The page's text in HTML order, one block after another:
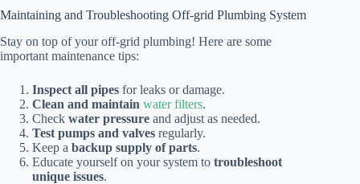
Maintaining and Troubleshooting Off-grid Plumbing System
Stay on top of your off-grid plumbing! Here are some
important maintenance tips:
Inspect all pipes for leaks or damage.
Clean and maintain water filters.
Check water pressure and adjust as needed.
Test pumps and valves regularly.
Keep a backup supply of parts.
Educate yourself on your system to troubleshoot
unique issues.